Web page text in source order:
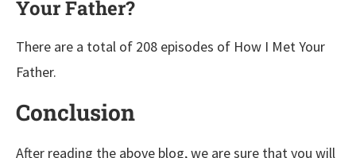
Your Father?
There are a total of 208 episodes of How I Met Your
Father.
Conclusion
After reading the above blog, we are sure that you will